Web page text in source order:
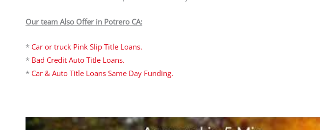
Our team Also Offer in Potrero CA:
* Car or truck Pink Slip Title Loans.
* Bad Credit Auto Title Loans.
* Car & Auto Title Loans Same Day Funding.